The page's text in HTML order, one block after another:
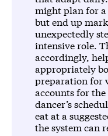
might plan for
but end up
unexpectedly
intensive role.
accordingly,
appropriately
preparation for
accounts for
dancer’s
eat at a
the system can